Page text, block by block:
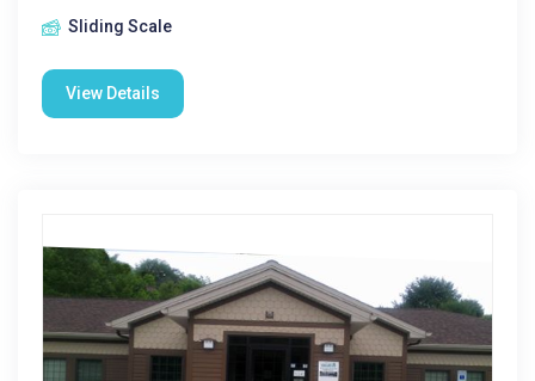
Sliding Scale
View Details